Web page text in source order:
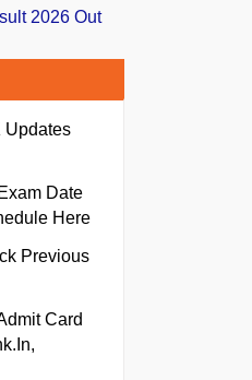
2026 Out
Updates
Date
Here
Previous
Card